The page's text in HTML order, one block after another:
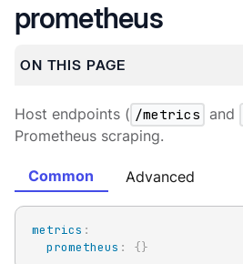
prometheus
ON THIS PAGE
Host endpoints ( /metrics and
Prometheus scraping.
Common Advanced
metrics :
prometheus : {}